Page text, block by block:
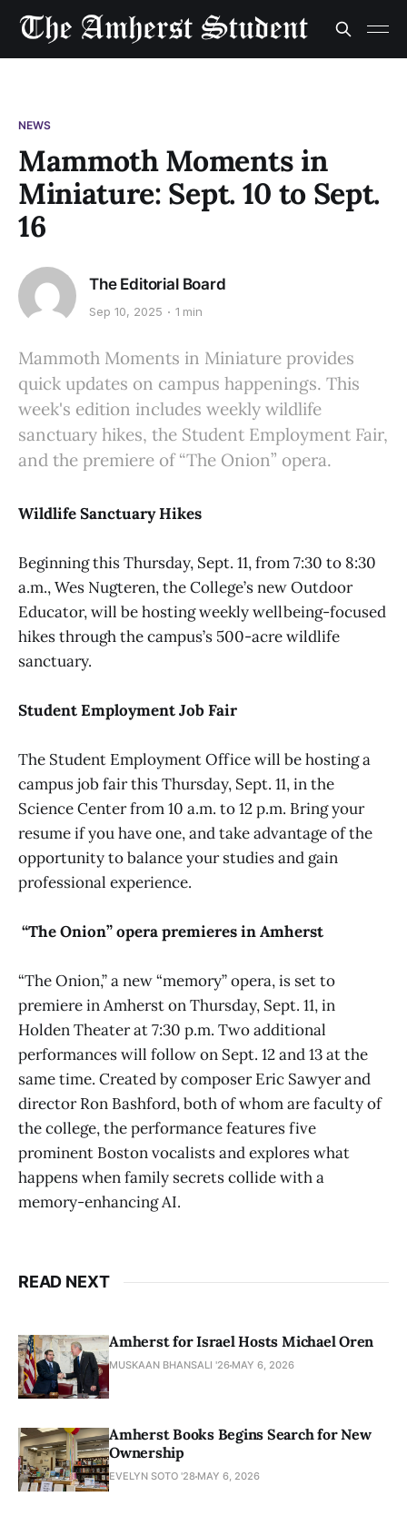
NEWS
Mammoth Moments in
Miniature: Sept. 10 to Sept.
16
The Editorial Board
Sep 10, 2025 1 min
Mammoth Moments in Miniature provides
quick updates on campus happenings. This
week's edition includes weekly wildlife
sanctuary hikes, the Student Employment Fair,
and the premiere of “The Onion” opera.
Wildlife Sanctuary Hikes
Beginning this Thursday, Sept. 11, from 7:30 to 8:30
a.m., Wes Nugteren, the College’s new Outdoor
Educator, will be hosting weekly wellbeing-focused
hikes through the campus’s 500-acre wildlife
sanctuary.
Student Employment Job Fair
The Student Employment Office will be hosting a
campus job fair this Thursday, Sept. 11, in the
Science Center from 10 a.m. to 12 p.m. Bring your
resume if you have one, and take advantage of the
opportunity to balance your studies and gain
professional experience.
“The Onion” opera premieres in Amherst
“The Onion,”a new “memory” opera, is set to
premiere in Amherst on Thursday, Sept. 11, in
Holden Theater at 7:30 p.m. Two additional
performances will follow on Sept. 12 and 13 at the
same time. Created by composer Eric Sawyer and
director Ron Bashford, both of whom are faculty of
the college, the performance features five
prominent Boston vocalists and explores what
happens when family secrets collide with a
memory-enhancing AI.
READ NEXT
Amherst for Israel Hosts Michael Oren
MUSKAAN BHANSALI '26 MAY 6, 2026
Amherst Books Begins Search for New
Ownership
EVELYN SOTO '28 MAY 6, 2026